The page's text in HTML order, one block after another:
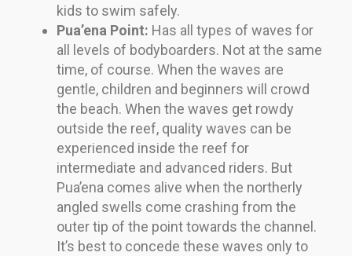
kids to swim safely.
Pua’ena Point: Has all types of waves for
all levels of bodyboarders. Not at the same
time, of course. When the waves are
gentle, children and beginners will crowd
the beach. When the waves get rowdy
outside the reef, quality waves can be
experienced inside the reef for
intermediate and advanced riders. But
Pua’ena comes alive when the northerly
angled swells come crashing from the
outer tip of the point towards the channel.
It’s best to concede these waves only to